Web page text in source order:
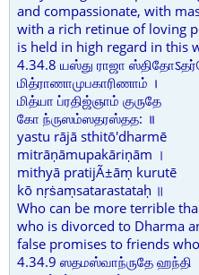
and compassionate, with
with a rich retinue of loving
is held in high regard in this
4.34.8 யஸ்து ராஜா
மித்ராணாமுபகாரிணாம் ।
மித்யா ப்ரதிஜ்ஞாம் குருதே
கோ ந்ருஸம்ஸதரஸ்தத: ॥
yastu rājā sthitō'dharmē
mitrāṇāmupakāriṇām ।
mithyā pratijÃ±āṃ kurutē
kō nṛṡaṃsatarastataḥ ॥
Who can be more terrible
who is divorced to Dharma
false promises to friends
4.34.9 ஸதமஸ்வாந்ருதே ஹந்தி